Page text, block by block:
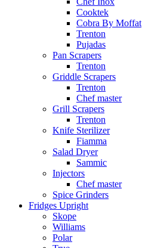
Cooktek
Cobra By Moffat
Trenton
Pujadas
Pan Scrapers
Trenton
Griddle Scrapers
Trenton
Chef master
Grill Scrapers
Trenton
Knife Sterilizer
Fiamma
Salad Dryer
Sammic
Injectors
Chef master
Spice Grinders
Fridges Upright
Skope
Williams
Polar